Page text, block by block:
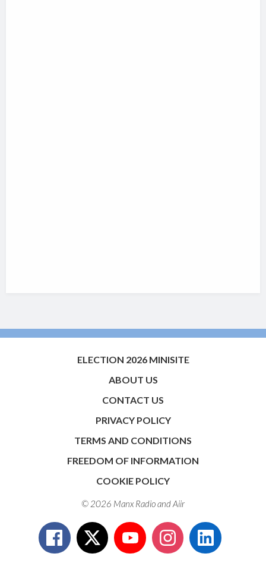
ELECTION 2026 MINISITE
ABOUT US
CONTACT US
PRIVACY POLICY
TERMS AND CONDITIONS
FREEDOM OF INFORMATION
COOKIE POLICY
© 2026 Manx Radio andAiir